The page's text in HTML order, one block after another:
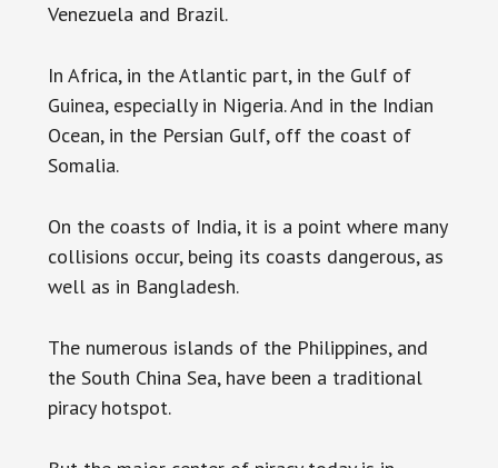
Venezuela and Brazil.
In Africa, in the Atlantic part, in the Gulf of
Guinea, especially in Nigeria. And in the Indian
Ocean, in the Persian Gulf, off the coast of
Somalia.
On the coasts of India, it is a point where many
collisions occur, being its coasts dangerous, as
well as in Bangladesh.
The numerous islands of the Philippines, and
the South China Sea, have been a traditional
piracy hotspot.